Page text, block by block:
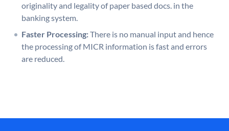
originality and legality of paper based docs. in the
banking system.
Faster Processing:There is no manual input and hence
the processing of MICR information is fast and errors
are reduced.